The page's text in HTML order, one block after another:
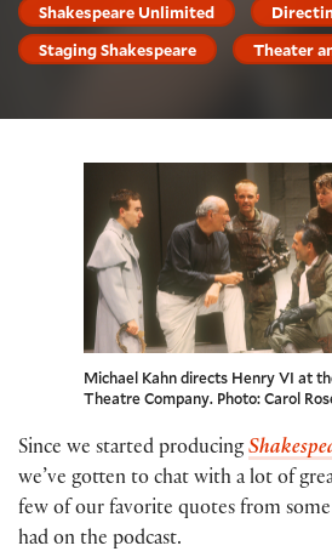
Shakespeare Unlimited
Staging Shakespeare
Theater
Michael Kahn directs Henry VI at
Theatre Company. Photo: Carol
Since we started producing
we’ve gotten to chat with a lot of
few of our favorite quotes from
had on the podcast.